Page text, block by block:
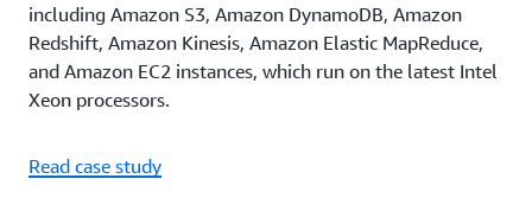
including Amazon S3, Amazon DynamoDB, Amazon
Redshift, Amazon Kinesis, Amazon Elastic MapReduce,
and Amazon EC2 instances, which run on the latest Intel
Xeon processors.
Read case study